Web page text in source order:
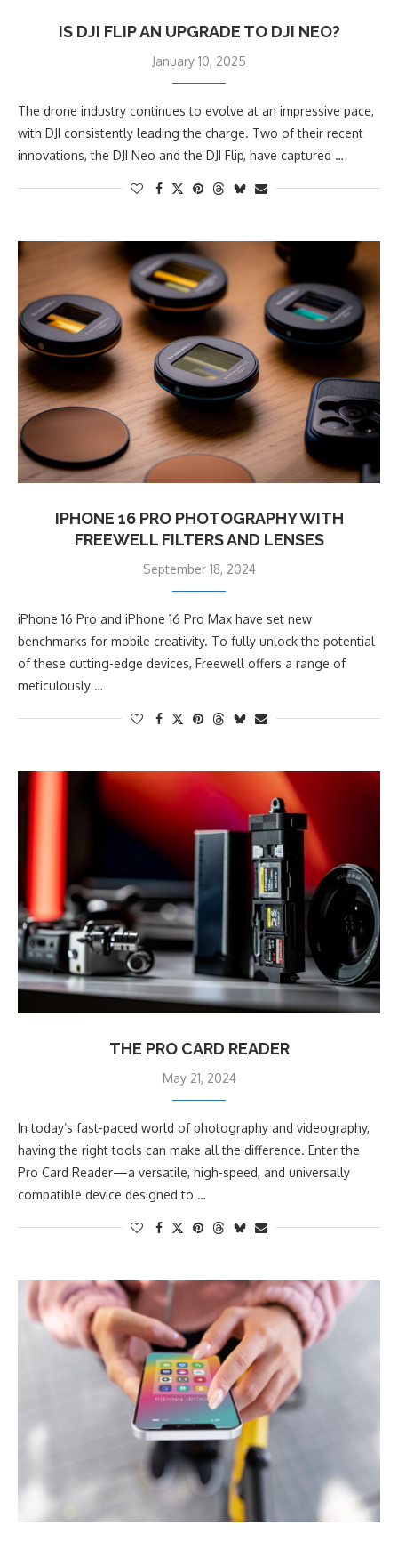
IS DJI FLIP AN UPGRADE TO DJI NEO?
January 10, 2025
The drone industry continues to evolve at an impressive pace,
with DJI consistently leading the charge. Two of their recent
innovations, the DJI Neo and the DJI Flip, have captured …
IPHONE 16 PRO PHOTOGRAPHY WITH
FREEWELL FILTERS AND LENSES
September 18, 2024
iPhone 16 Pro and iPhone 16 Pro Max have set new
benchmarks for mobile creativity. To fully unlock the potential
of these cutting-edge devices, Freewell offers a range of
meticulously …
THE PRO CARD READER
May 21, 2024
In today’s fast-paced world of photography and videography,
having the right tools can make all the difference. Enter the
Pro Card Reader—a versatile, high-speed, and universally
compatible device designed to …